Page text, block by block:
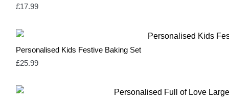
£17.99
Personalised Kids Festive Baking Set
£25.99